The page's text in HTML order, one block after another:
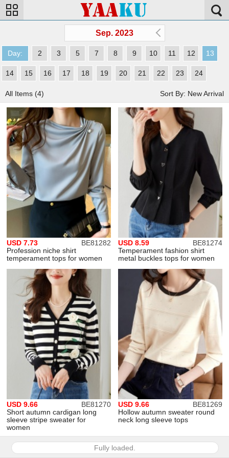
Sep. 2023
Day: 2 3 5 7 8 9 10 11 12 13
14 15 16 17 18 19 20 21 22 23 24
Sort By: New Arrival
All Items (4)
BE81282
USD 7.73
Profession niche shirt
temperament tops for women
BE81274
USD 8.59
Temperament fashion shirt
metal buckles tops for women
BE81270
USD 9.66
Short autumn cardigan long
sleeve stripe sweater for
women
BE81269
USD 9.66
Hollow autumn sweater round
neck long sleeve tops
Fully loaded.